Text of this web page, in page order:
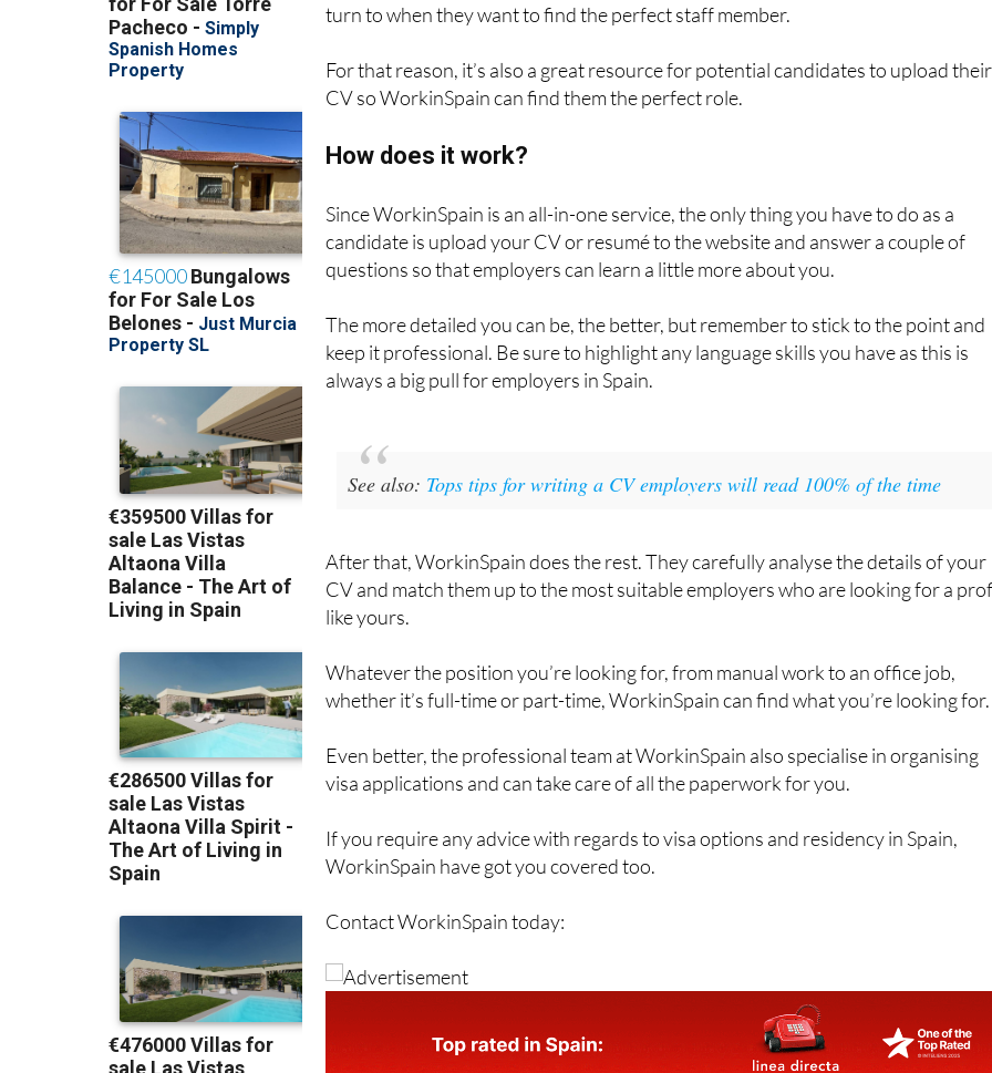
turn to when they want to find the perfect staff member.
For that reason, it’s also a great resource for potential candidates to upload their
CV so WorkinSpain can find them the perfect role.
How does it work?
Since WorkinSpain is an all-in-one service, the only thing you have to do as a
candidate is upload your CV or resumé to the website and answer a couple of
questions so that employers can learn a little more about you.
The more detailed you can be, the better, but remember to stick to the point and
keep it professional. Be sure to highlight any language skills you have as this is
always a big pull for employers in Spain.
See also: Tops tips for writing a CV employers will read 100% of the time
After that, WorkinSpain does the rest. They carefully analyse the details of your
CV and match them up to the most suitable employers who are looking for a
like yours.
Whatever the position you’re looking for, from manual work to an office job,
whether it’s full-time or part-time, WorkinSpain can find what you’re looking for.
Even better, the professional team at WorkinSpain also specialise in organising
visa applications and can take care of all the paperwork for you.
If you require any advice with regards to visa options and residency in Spain,
WorkinSpain have got you covered too.
Contact WorkinSpain today: